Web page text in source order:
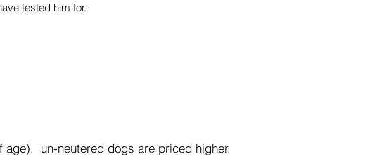
tested him for.
un-neutered dogs are priced higher.